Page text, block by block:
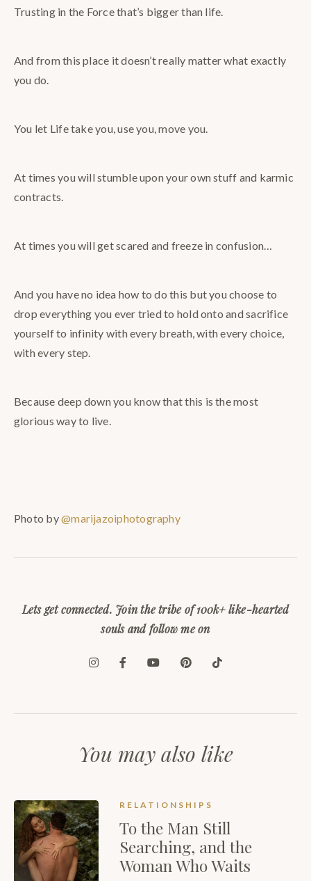
Trusting in the Force that’s bigger than life.
And from this place it doesn’t really matter what exactly
you do.
You let Life take you, use you, move you.
At times you will stumble upon your own stuff and karmic
contracts.
At times you will get scared and freeze in confusion…
And you have no idea how to do this but you choose to
drop everything you ever tried to hold onto and sacrifice
yourself to infinity with every breath, with every choice,
with every step.
Because deep down you know that this is the most
glorious way to live.
Photo by@marijazoiphotography
Lets get connected. Join the tribe of 100k+ like-hearted
souls and follow me on
You may also like
RELATIONSHIPS
To the Man Still
Searching, and the
Woman Who Waits